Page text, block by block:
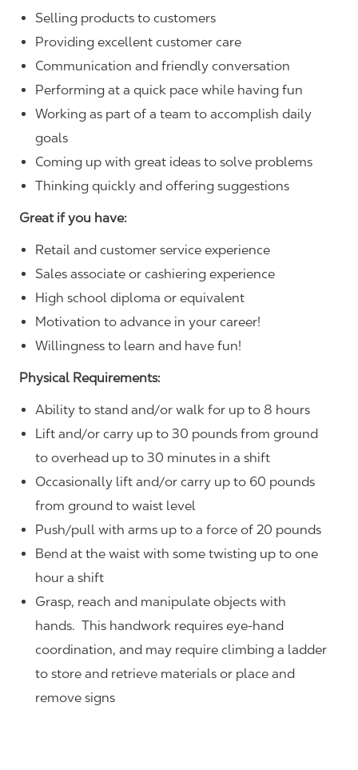
Selling products to customers
Providing excellent customer care
Communication and friendly conversation
Performing at a quick pace while having fun
Working as part of a team to accomplish daily
goals
Coming up with great ideas to solve problems
Thinking quickly and offering suggestions
Great if you have:
Retail and customer service experience
Sales associate or cashiering experience
High school diploma or equivalent
Motivation to advance in your career!
Willingness to learn and have fun!
Physical Requirements:
Ability to stand and/or walk for up to 8 hours
Lift and/or carry up to 30 pounds from ground
to overhead up to 30 minutes in a shift
Occasionally lift and/or carry up to 60 pounds
from ground to waist level
Push/pull with arms up to a force of 20 pounds
Bend at the waist with some twisting up to one
hour a shift
Grasp, reach and manipulate objects with
hands. This handwork requires eye-hand
coordination, and may require climbing a ladder
to store and retrieve materials or place and
remove signs